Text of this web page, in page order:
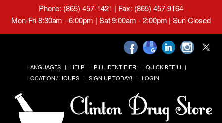
Phone: (865) 457-1421 | Fax: (865) 457-9164
Mon-Fri 8:30am - 6:00pm | Sat 9:00am - 2:00pm | Sun Closed
LANGUAGES HELP PILL IDENTIFIER
QUICK REFILL
LOCATION / HOURS
SIGN UP TODAY! LOGIN